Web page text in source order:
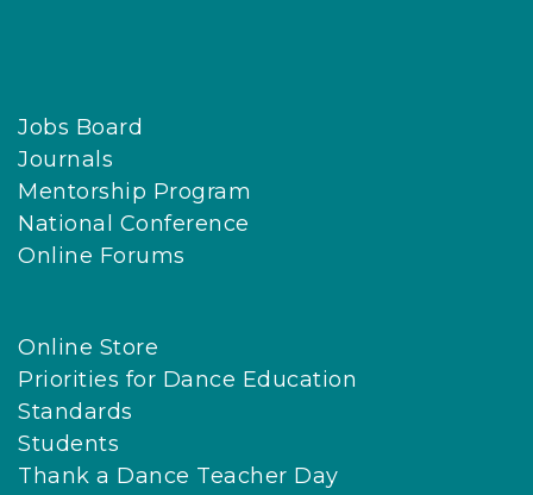
Jobs Board
Journals
Mentorship Program
National Conference
Online Forums
Online Store
Priorities for Dance Education
Standards
Students
Thank a Dance Teacher Day